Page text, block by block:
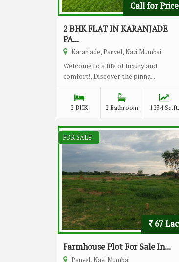
Call for Price
2 BHK FLAT IN KARANJADE
PA...
Karanjade, Panvel, Navi Mumbai
Welcome to a life of luxury and
comfort!, Discover the pinna...
2 BHK 2 Bathroom 1234 Sq.ft.
FOR SALE
67 Lac
Farmhouse Plot For Sale In...
Panvel, Navi Mumbai